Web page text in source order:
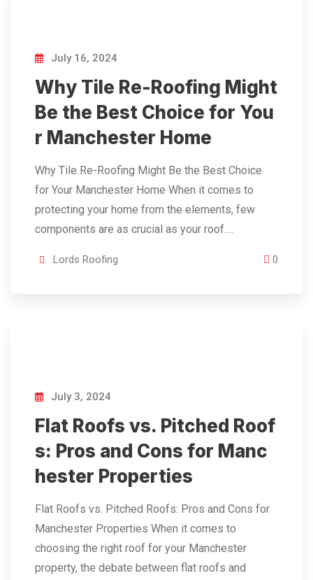
July 16, 2024
Why Tile Re-Roofing Might
Be the Best Choice for You
r Manchester Home
Why Tile Re-Roofing Might Be the Best Choice
for Your Manchester Home When it comes to
protecting your home from the elements, few
components are as crucial as your roof.…
Lords Roofing 0
July 3, 2024
Flat Roofs vs. Pitched Roof
s: Pros and Cons for Manc
hester Properties
Flat Roofs vs. Pitched Roofs: Pros and Cons for
Manchester Properties When it comes to
choosing the right roof for your Manchester
property, the debate between flat roofs and